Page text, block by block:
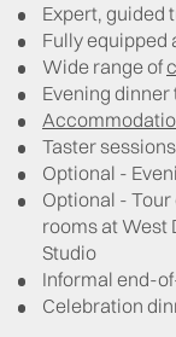
Expert, guided
Fully equipped
Wide range of
Evening
Taster
Optional -
Optional -
rooms at West
Studio
Informal end-
Celebration